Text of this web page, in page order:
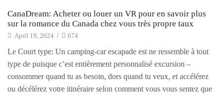
CanaDream: Acheter ou louer un VR pour en savoir plus
sur la romance du Canada chez vous très propre taux
April 19, 2024 / 674
Le Court type: Un camping-car escapade est ne ressemble à tout
type de puisque c’est entièrement personnalisé excursion –
consommer quand tu as besoin, dors quand tu veux, et accélérez
ou décélérez votre itinéraire selon comment vous vous sentez que